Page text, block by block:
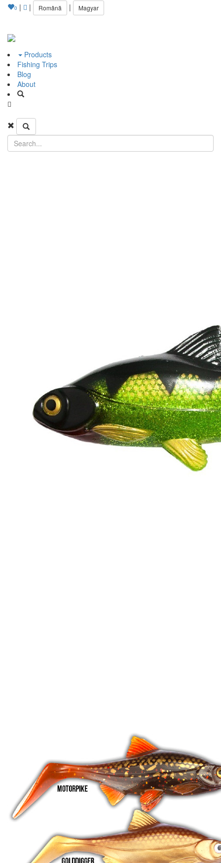
0 | | Română | Magyar
Products
Fishing Trips
Blog
About